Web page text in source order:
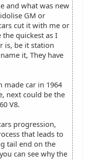
and what was new
GM or
cut it with me or
quickest as I
is, be it station
it, They have
made car in 1964
next could be the
V8.
progression,
that leads to
tail end on the
can see why the